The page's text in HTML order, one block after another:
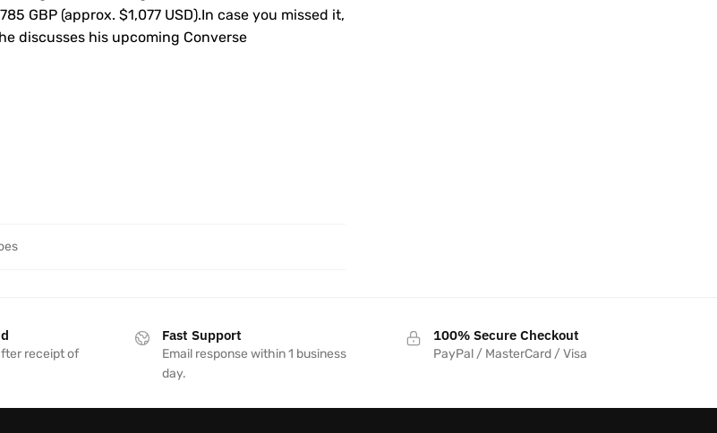
GBP (approx. $1,077 USD).In case you missed it,
discusses his upcoming Converse
receipt of
Fast Support
Email response within 1 business
day.
100% Secure Checkout
PayPal / MasterCard / Visa